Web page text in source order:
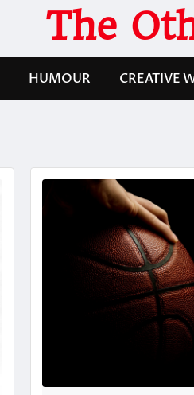
The
HUMOUR CREATIVE